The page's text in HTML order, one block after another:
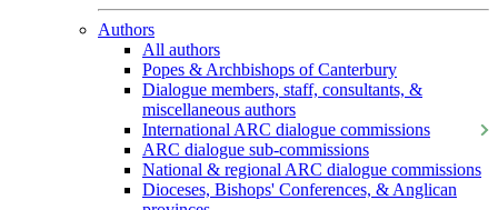
Authors
All authors
Popes & Archbishops of Canterbury
Dialogue members, staff, consultants, &
miscellaneous authors
International ARC dialogue commissions
ARC dialogue sub-commissions
National & regional ARC dialogue commissions
Dioceses, Bishops' Conferences, & Anglican